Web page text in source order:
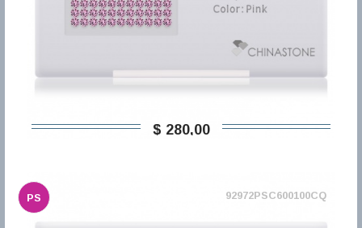
$ 280,00
PS 92972PSC600100CQ